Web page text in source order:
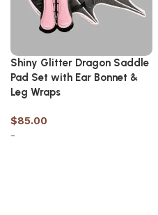
Shiny Glitter Dragon Saddle
Pad Set with Ear Bonnet &
Leg Wraps
$85.00
-